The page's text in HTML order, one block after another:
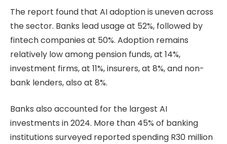
The report found that AI adoption is uneven across
the sector. Banks lead usage at 52%, followed by
fintech companies at 50%. Adoption remains
relatively low among pension funds, at 14%,
investment firms, at 11%, insurers, at 8%, and non-
bank lenders, also at 8%.
Banks also accounted for the largest AI
investments in 2024. More than 45% of banking
institutions surveyed reported spending R30 million